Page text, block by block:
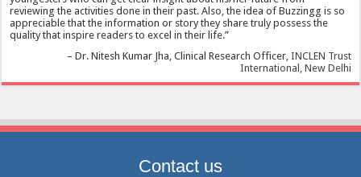
reviewing the activities done in their past. Also, the idea of Buzzingg is so
appreciable that the information or story they share truly possess the
quality that inspire readers to excel in their life.
Dr. Nitesh Kumar Jha Clinical Research Officer INCLEN Trust
International, New Delhi
Contact us